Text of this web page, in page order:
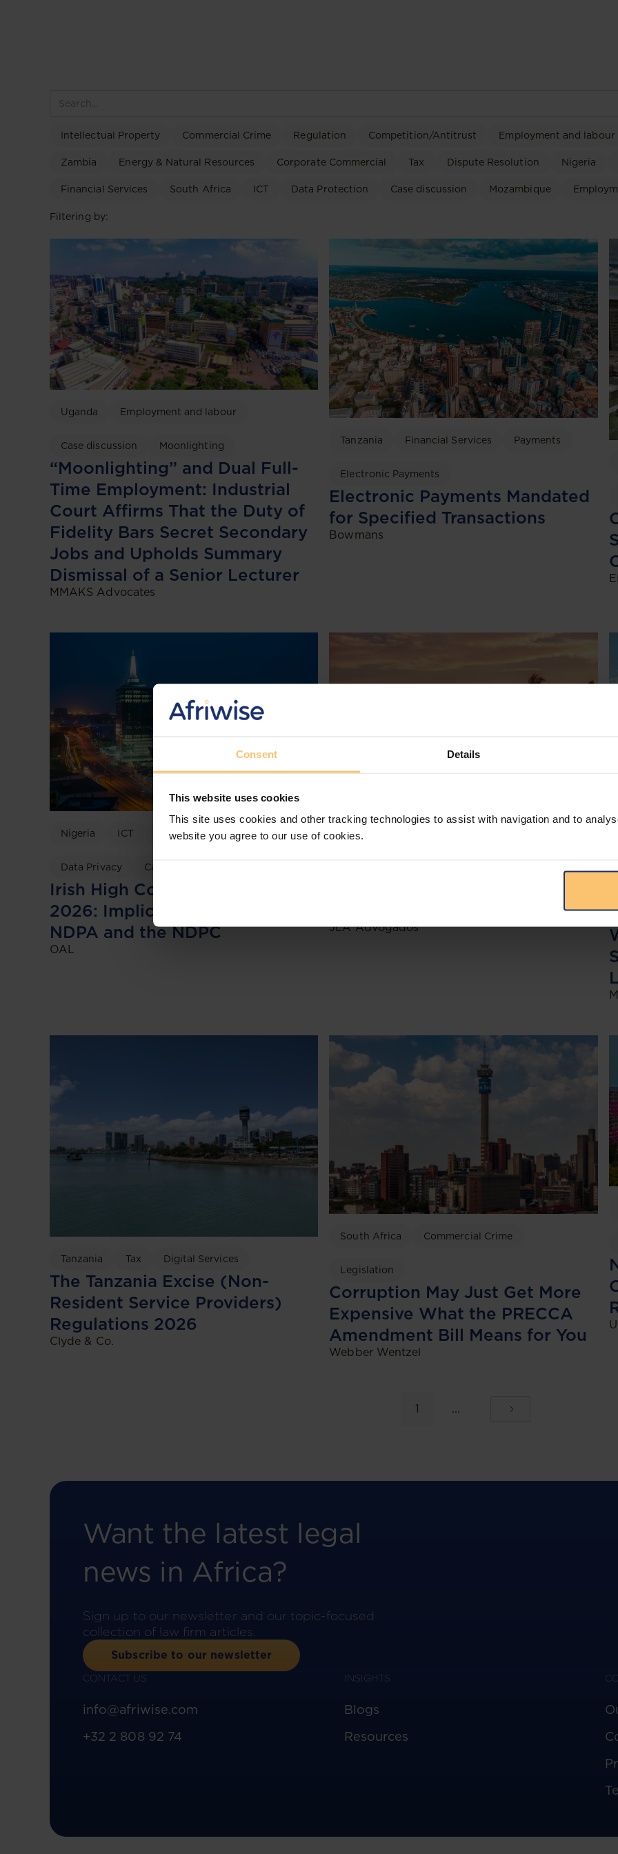
Consent Details
This website uses cookies
This site uses cookies and other tracking technologies to assist with navigation and to
website you agree to our use of cookies.
Intellectual Property Commercial Crime Regulation Competition/Antitrust Employment and labour
Zambia Energy & Natural Resources Corporate Commercial Tax Dispute Resolution Nigeria
Financial Services South Africa ICT Data Protection Case discussion Mozambique
Filtering by:
Uganda Employment and labour
Case discussion Moonlighting
“Moonlighting” and Dual Full-
Time Employment: Industrial
Court Affirms That the Duty of
Fidelity Bars Secret Secondary
Jobs and Upholds Summary
Dismissal of a Senior Lecturer
MMAKS Advocates
Tanzania Financial Services Payments
Electronic Payments
Electronic Payments Mandated
for Specified Transactions
Bowmans
Nigeria ICT Data Protection
Data Privacy Case discussion
Irish High Court TikTok Ruling
2026: Implications for Nigeria’s
NDPA and the NDPC
OAL
Mozambique
JLA Advogados
Tanzania Tax Digital Services
The Tanzania Excise (Non-
Resident Service Providers)
Regulations 2026
Clyde & Co.
South Africa Commercial Crime
Legislation
Corruption May Just Get More
Expensive What the PRECCA
Amendment Bill Means for You
Webber Wentzel
1 ...
Want the latest legal
news in Africa?
Sign up to our newsletter and our topic-focused
collection of law firm articles.
Subscribe to our newsletter
CONTACT US
info@afriwise.com
+32 2 808 92 74
INSIGHTS
Blogs
Resources